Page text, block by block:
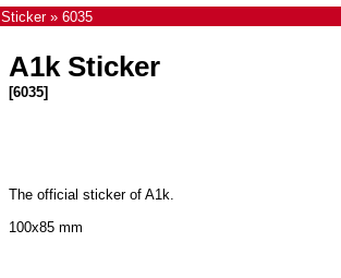
Sticker» 6035
A1k Sticker
[6035]
The official sticker of A1k.
100x85 mm